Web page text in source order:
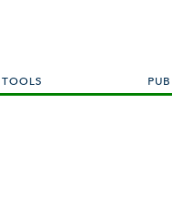
TOOLS